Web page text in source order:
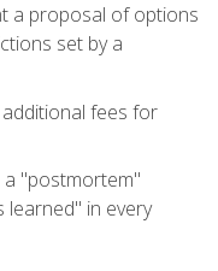
a proposal of options
set by a
fees for
"postmortem"
in every